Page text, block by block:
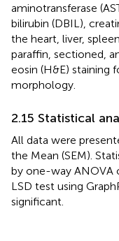
aminotransferase
bilirubin (DBIL),
the heart, liver,
paraffin, sectioned,
eosin (H&E) staining
morphology.
2.15 Statistical
All data were
the Mean (SEM).
by one-way ANOVA
LSD test using
significant.